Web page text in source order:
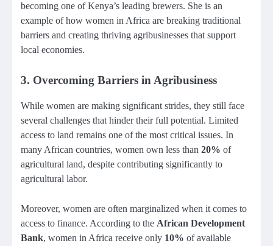
becoming one of Kenya’s leading brewers. She is an
example of how women in Africa are breaking traditional
barriers and creating thriving agribusinesses that support
local economies.
3. Overcoming Barriers in Agribusiness
While women are making significant strides, they still face
several challenges that hinder their full potential. Limited
access to land remains one of the most critical issues. In
many African countries, women own less than 20% of
agricultural land, despite contributing significantly to
agricultural labor.
Moreover, women are often marginalized when it comes to
access to finance. According to the African Development
Bank, women in Africa receive only 10% of available